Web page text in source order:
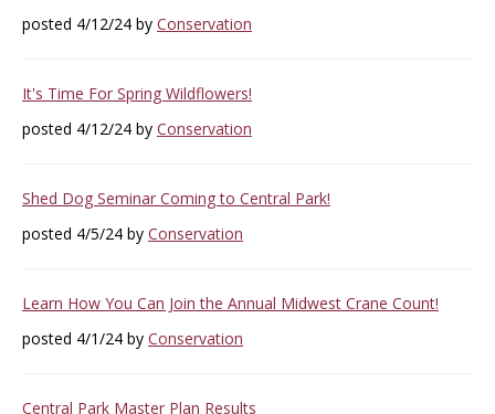
posted 4/12/24 by Conservation
It's Time For Spring Wildflowers!
posted 4/12/24 by Conservation
Shed Dog Seminar Coming to Central Park!
posted 4/5/24 by Conservation
Learn How You Can Join the Annual Midwest Crane Count!
posted 4/1/24 by Conservation
Central Park Master Plan Results